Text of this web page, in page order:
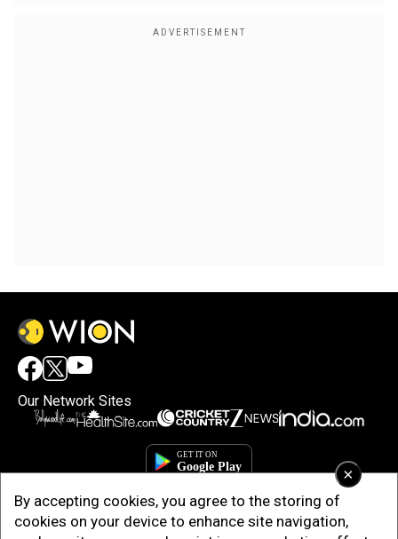
×
By accepting cookies, you agree to the storing of
cookies on your device to enhance site navigation,
Our Network Sites